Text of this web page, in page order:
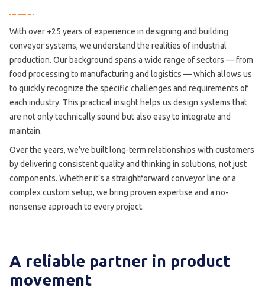
With over +25 years of experience in designing and building
conveyor systems, we understand the realities of industrial
production. Our background spans a wide range of sectors — from
food processing to manufacturing and logistics — which allows us
to quickly recognize the specific challenges and requirements of
each industry. This practical insight helps us design systems that
are not only technically sound but also easy to integrate and
maintain.
Over the years, we’ve built long-term relationships with customers
by delivering consistent quality and thinking in solutions, not just
components. Whether it’s a straightforward conveyor line or a
complex custom setup, we bring proven expertise and a no-
nonsense approach to every project.
A reliable partner in product
movement